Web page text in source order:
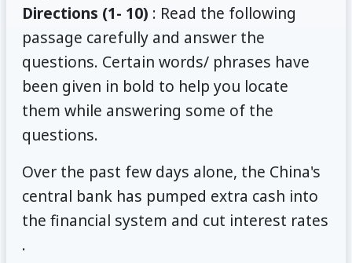
Directions (1- 10) : Read the following
passage carefully and answer the
questions. Certain words/ phrases have
been given in bold to help you locate
them while answering some of the
questions.
Over the past few days alone, the China's
central bank has pumped extra cash into
the financial system and cut interest rates
.